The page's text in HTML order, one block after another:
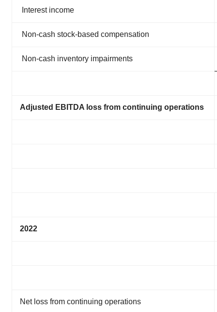
Interest income
Non-cash stock-based compensation
Non-cash inventory impairments
Adjusted EBITDA loss from continuing operations
2022
Net loss from continuing operations